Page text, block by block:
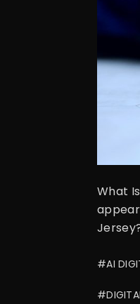
What
#AI